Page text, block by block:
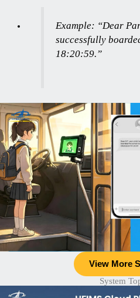
Example: “Dear
successfully
18:20:59.”
View More
System